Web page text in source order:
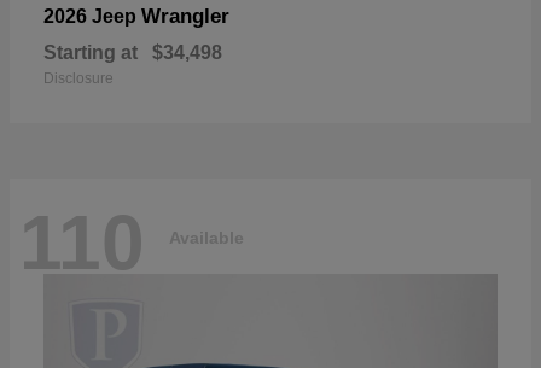
2026 Jeep Wrangler
Starting at $34,498
Disclosure
110 Available